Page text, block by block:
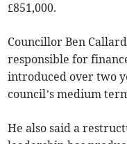
£851,000.
Councillor Ben
responsible for
introduced over two
council’s medium
He also said a